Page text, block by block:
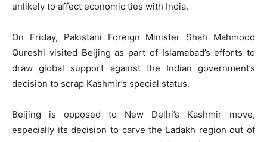
unlikely to affect economic ties with India.
On Friday, Pakistani Foreign Minister Shah Mahmood
Qureshi visited Beijing as part of Islamabad’s efforts to
draw global support against the Indian government’s
decision to scrap Kashmir’s special status.
Beijing is opposed to New Delhi’s Kashmir move,
especially its decision to carve the Ladakh region out of